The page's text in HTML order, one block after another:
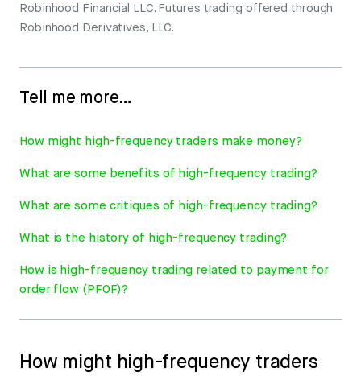
Robinhood Financial LLC. Futures trading offered through
Robinhood Derivatives, LLC.
Tell me more…
How might high-frequency traders make money?
What are some benefits of high-frequency trading?
What are some critiques of high-frequency trading?
What is the history of high-frequency trading?
How is high-frequency trading related to payment for
order flow (PFOF)?
How might high-frequency traders